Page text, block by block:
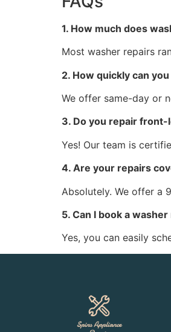
1. How much does
Most washer repairs
2. How quickly can
We offer same-day or
3. Do you repair
Yes! Our team is
4. Are your repairs
Absolutely. We offer a
5. Can I book a
Yes, you can easily